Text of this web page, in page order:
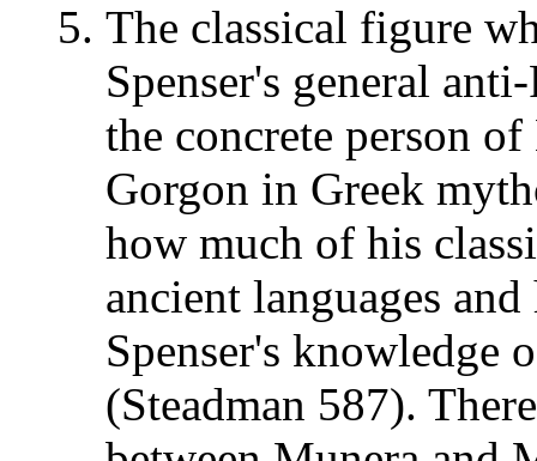
The classical figure
Spenser's general
the concrete person
Gorgon in Greek
how much of his
ancient languages
Spenser's knowledge
(Steadman 587).